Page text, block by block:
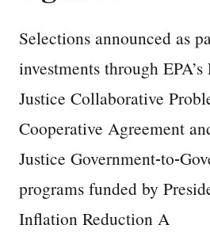
Selections announced as
investments through
Justice Collaborative
Cooperative Agreement
Justice Government-to-
programs funded by
Inflation Reduction A